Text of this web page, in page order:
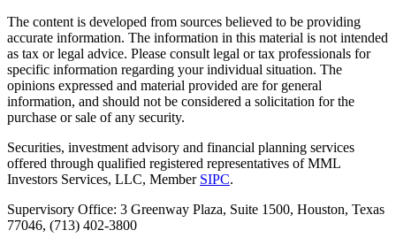
The content is developed from sources believed to be providing
accurate information. The information in this material is not intended
as tax or legal advice. Please consult legal or tax professionals for
specific information regarding your individual situation. The
opinions expressed and material provided are for general
information, and should not be considered a solicitation for the
purchase or sale of any security.
Securities, investment advisory and financial planning services
offered through qualified registered representatives of MML
Investors Services, LLC, Member SIPC.
Supervisory Office: 3 Greenway Plaza, Suite 1500, Houston, Texas
77046, (713) 402-3800